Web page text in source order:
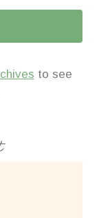
to see